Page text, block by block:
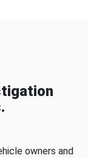
owners and